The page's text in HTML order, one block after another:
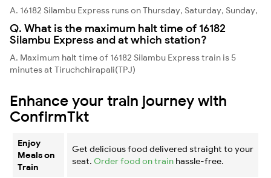
A. 16182 Silambu Express runs on Thursday, Saturday, Sunday,
Q. What is the maximum halt time of 16182
Silambu Express and at which station?
A. Maximum halt time of 16182 Silambu Express train is 5
minutes at Tiruchchirapali(TPJ)
Enhance your train journey with
ConfirmTkt
Enjoy
Meals on
Train
Get delicious food delivered straight to your
seat. Order food on train hassle-free.